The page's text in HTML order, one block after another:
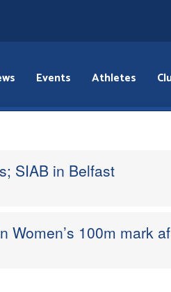
Events Athletes
SIAB in Belfast
Women’s 100m mark